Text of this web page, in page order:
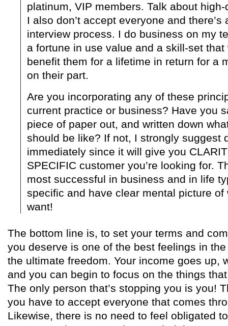
platinum, VIP members. Talk about
I also don’t accept everyone and there’s
interview process. I do business on my
a fortune in use value and a skill-set
benefit them for a lifetime in return for a
on their part.
Are you incorporating any of these
current practice or business? Have you
piece of paper out, and written down
should be like? If not, I strongly suggest
immediately since it will give you
SPECIFIC customer you’re looking for.
most successful in business and in life
specific and have clear mental picture of
want!
The bottom line is, to set your terms and
you deserve is one of the best feelings in
the ultimate freedom. Your income goes up,
and you can begin to focus on the things
The only person that’s stopping you is you!
you have to accept everyone that comes
Likewise, there is no need to feel obligated